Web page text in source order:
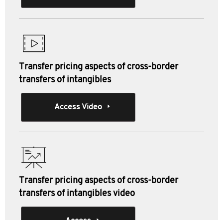
Transfer pricing aspects of cross-border
transfers of intangibles
Access Video
Transfer pricing aspects of cross-border
transfers of intangibles video